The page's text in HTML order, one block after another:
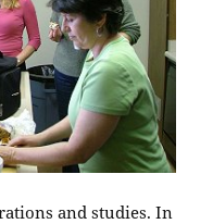
and studies. In